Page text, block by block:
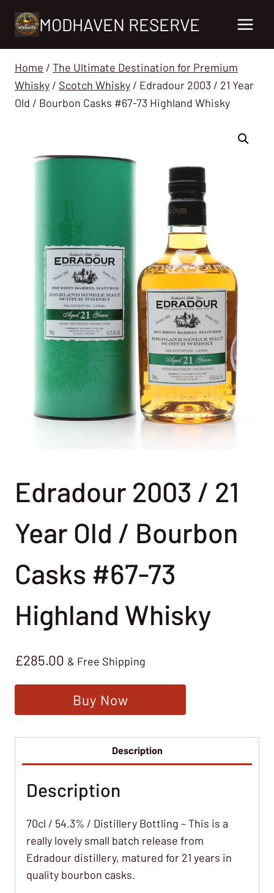
MODHAVEN RESERVE
Home / The Ultimate Destination for Premium
Whisky / Scotch Whisky / Edradour 2003 / 21 Year
Old / Bourbon Casks #67-73 Highland Whisky
Edradour 2003 / 21
Year Old / Bourbon
Casks #67-73
Highland Whisky
£285.00 & Free Shipping
Buy Now
Description
Description
70cl / 54.3% / Distillery Bottling – This is a
really lovely small batch release from
Edradour distillery, matured for 21 years in
quality bourbon casks.